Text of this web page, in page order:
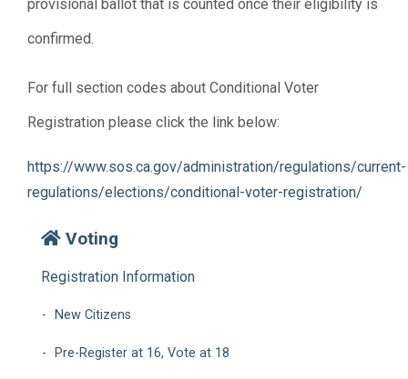
provisional ballot that is counted once their eligibility is
confirmed.
For full section codes about Conditional Voter
Registration please click the link below:
https://www.sos.ca.gov/administration/regulations/current-
regulations/elections/conditional-voter-registration/
Voting
Registration Information
New Citizens
Pre-Register at 16, Vote at 18